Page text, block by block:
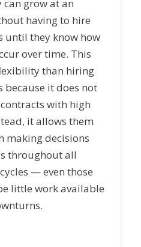
can grow at an
having to hire
until they know how
over time. This
than hiring
it does not
with high
it allows them
making decisions
throughout all
— even those
little work available